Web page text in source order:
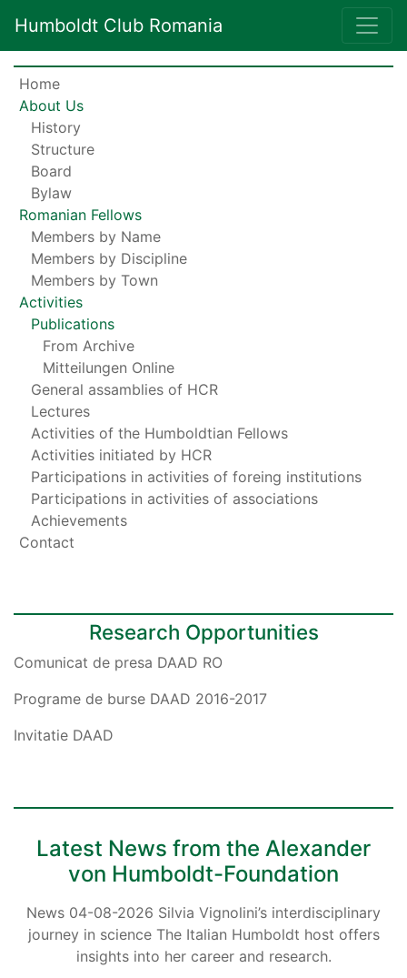
Humboldt Club Romania
Home
About Us
History
Structure
Board
Bylaw
Romanian Fellows
Members by Name
Members by Discipline
Members by Town
Activities
Publications
From Archive
Mitteilungen Online
General assamblies of HCR
Lectures
Activities of the Humboldtian Fellows
Activities initiated by HCR
Participations in activities of foreing institutions
Participations in activities of associations
Achievements
Contact
Research Opportunities
Comunicat de presa DAAD RO
Programe de burse DAAD 2016-2017
Invitatie DAAD
Latest News from the Alexander
von Humboldt-Foundation
News 04-08-2026 Silvia Vignolini’s interdisciplinary
journey in science The Italian Humboldt host offers
insights into her career and research.